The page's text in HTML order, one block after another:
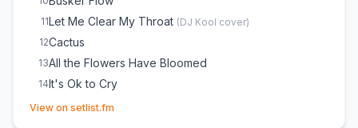
11Let Me Clear My Throat (DJ Kool cover)
12Cactus
13All the Flowers Have Bloomed
14It's Ok to Cry
15You’ll Be Okay
View on setlist.fm